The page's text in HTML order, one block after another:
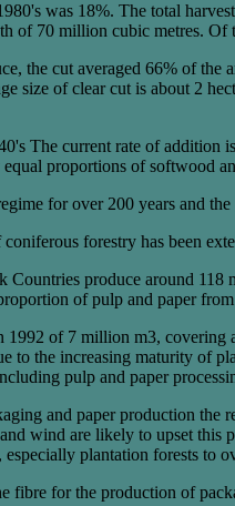
was 18%. The total
of 70 million cubic metres. Of
the cut averaged 66% of
size of clear cut is about 2
The current rate of
proportions of softwood
for over 200 years and
forestry has been
produce around
of pulp and paper from
of 7 million m3,
the increasing maturity of
pulp and paper
and paper production
wind are likely to upset
plantation forests to
fibre for the production of